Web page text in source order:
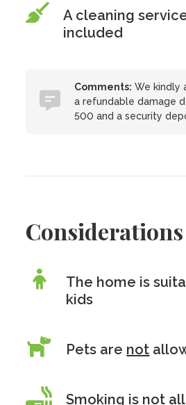
A cleaning
included
Comments: We kindly
a refundable damage
500 and a security
Considerations
The home is
kids
Pets are not
Smoking is not